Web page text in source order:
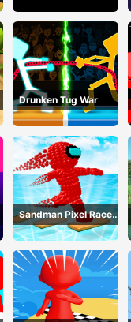
Drunken Tug War
Sandman Pixel Race
3D